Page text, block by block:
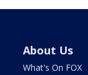
About Us
What's On FOX